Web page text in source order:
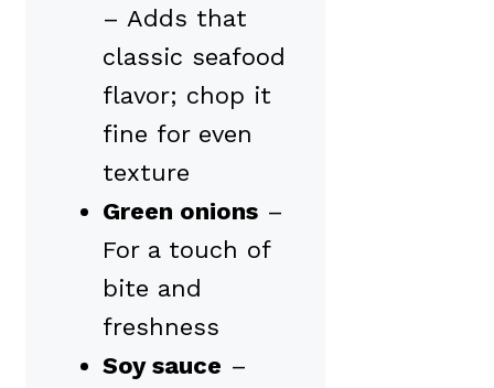
– Adds that
classic seafood
flavor; chop it
fine for even
texture
Green onions –
For a touch of
bite and
freshness
Soy sauce –